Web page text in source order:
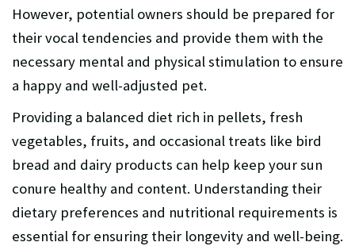
However, potential owners should be prepared for
their vocal tendencies and provide them with the
necessary mental and physical stimulation to ensure
a happy and well-adjusted pet.
Providing a balanced diet rich in pellets, fresh
vegetables, fruits, and occasional treats like bird
bread and dairy products can help keep your sun
conure healthy and content. Understanding their
dietary preferences and nutritional requirements is
essential for ensuring their longevity and well-being.